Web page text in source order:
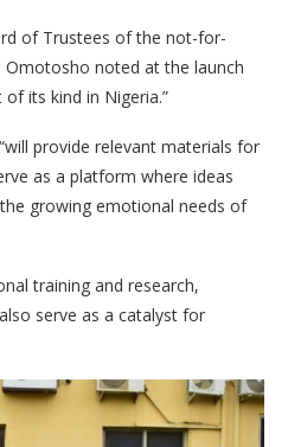
of Trustees of the not-for-
noted at the launch
its kind in Nigeria.”
provide relevant materials for
as a platform where ideas
growing emotional needs of
training and research,
serve as a catalyst for